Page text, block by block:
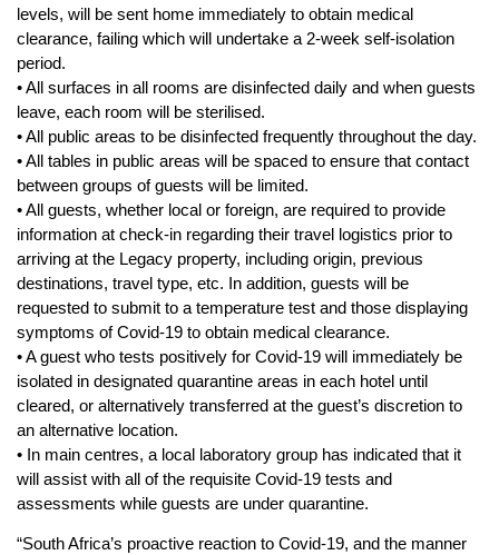
levels, will be sent home immediately to obtain medical
clearance, failing which will undertake a 2-week self-isolation
period.
• All surfaces in all rooms are disinfected daily and when guests
leave, each room will be sterilised.
• All public areas to be disinfected frequently throughout the day.
• All tables in public areas will be spaced to ensure that contact
between groups of guests will be limited.
• All guests, whether local or foreign, are required to provide
information at check-in regarding their travel logistics prior to
arriving at the Legacy property, including origin, previous
destinations, travel type, etc. In addition, guests will be
requested to submit to a temperature test and those displaying
symptoms of Covid-19 to obtain medical clearance.
• A guest who tests positively for Covid-19 will immediately be
isolated in designated quarantine areas in each hotel until
cleared, or alternatively transferred at the guest’s discretion to
an alternative location.
• In main centres, a local laboratory group has indicated that it
will assist with all of the requisite Covid-19 tests and
assessments while guests are under quarantine.
“South Africa’s proactive reaction to Covid-19, and the manner